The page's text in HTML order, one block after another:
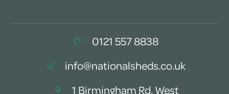
0121 557 8838
info@nationalsheds.co.uk
1 Birmingham Rd, West